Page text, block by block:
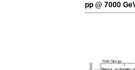
pp @ 7000